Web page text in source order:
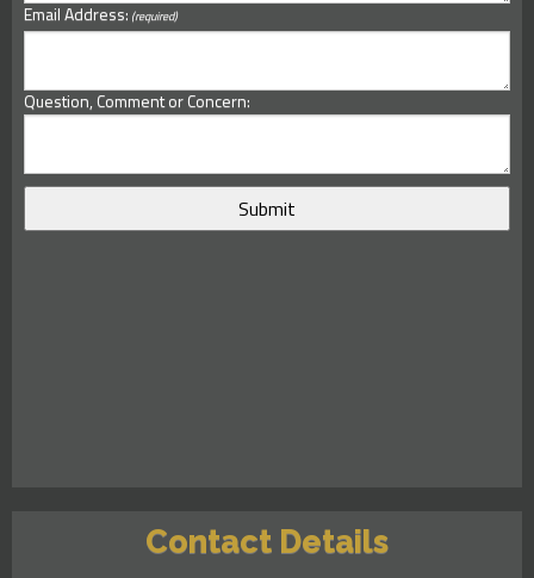
Email Address: (required)
Question, Comment or Concern:
Contact Details